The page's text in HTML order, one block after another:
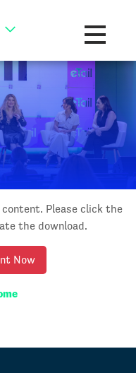
Toggle
Please click the
the download.
Now